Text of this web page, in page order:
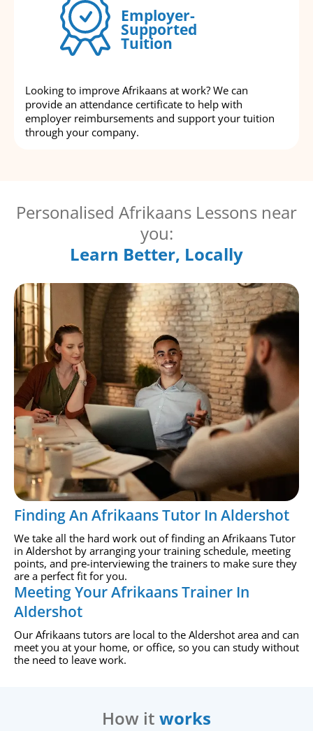
Employer-
Supported
Tuition
Looking to improve Afrikaans at work? We can
provide an attendance certificate to help with
employer reimbursements and support your tuition
through your company.
Personalised Afrikaans Lessons near
you:
Learn Better, Locally
Finding An Afrikaans Tutor In Aldershot
We take all the hard work out of finding an Afrikaans Tutor
in Aldershot by arranging your training schedule, meeting
points, and pre-interviewing the trainers to make sure they
are a perfect fit for you.
Meeting Your Afrikaans Trainer In
Aldershot
Our Afrikaans tutors are local to the Aldershot area and can
meet you at your home, or office, so you can study without
the need to leave work.
How it works